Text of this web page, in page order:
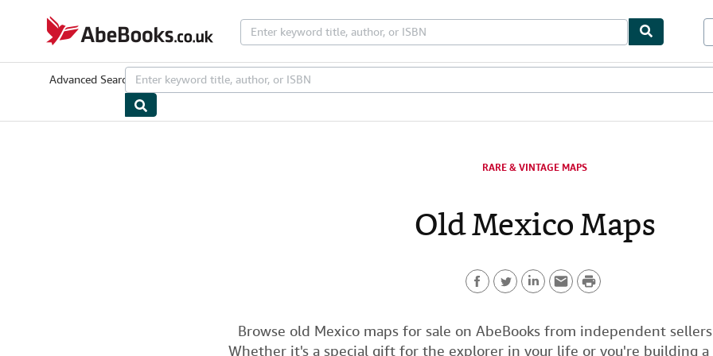
AbeBooks.co.uk
Advanced Search Browse CollectionsRare Books Art & Collectables
RARE & VINTAGE MAPS
Old Mexico Maps
a
c
w
i
n
m
a
P
i
n
Browse old Mexico maps for sale on AbeBooks from independent
Whether it's a special gift for the explorer in your life or you're building